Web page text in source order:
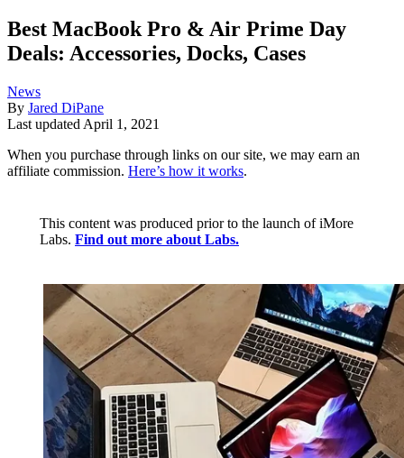
Best MacBook Pro & Air Prime Day
Deals: Accessories, Docks, Cases
News
By Jared DiPane
Last updated April 1, 2021
When you purchase through links on our site, we may earn an
affiliate commission. Here’s how it works.
This content was produced prior to the launch of iMore
Labs. Find out more about Labs.